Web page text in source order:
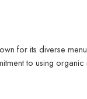
for its diverse
to using